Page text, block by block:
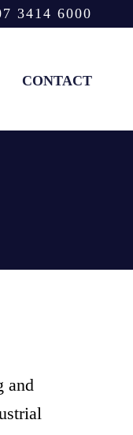
3414 6000
CONTACT
and